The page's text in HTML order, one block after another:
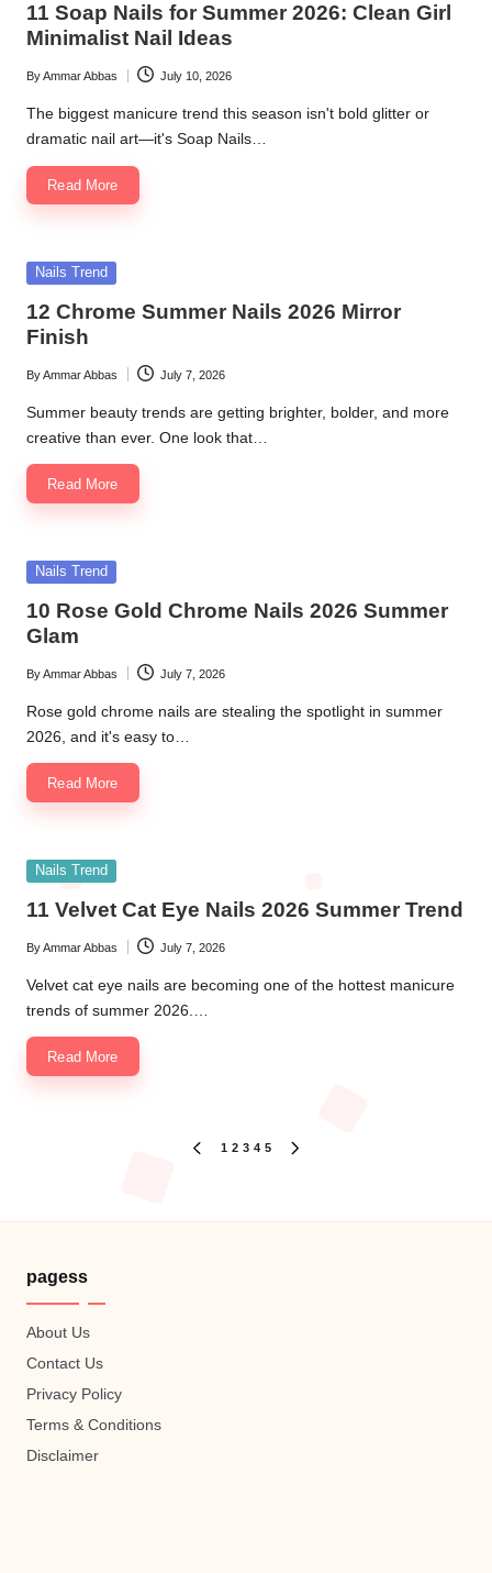
11 Soap Nails for Summer 2026: Clean Girl
Minimalist Nail Ideas
Posted
by
ByAmmar Abbas July 10, 2026
The biggest manicure trend this season isn't bold glitter or
dramatic nail art—it's Soap Nails…
Read More
Posted
Nails Trend
12 Chrome Summer Nails 2026 Mirror
Finish
Posted
by
ByAmmar Abbas July 7, 2026
Summer beauty trends are getting brighter, bolder, and more
creative than ever. One look that…
Read More
Posted
Nails Trend
10 Rose Gold Chrome Nails 2026 Summer
Glam
Posted
by
ByAmmar Abbas July 7, 2026
Rose gold chrome nails are stealing the spotlight in summer
2026, and it's easy to…
Read More
Posted
Nails Trend
11 Velvet Cat Eye Nails 2026 Summer Trend
Posted
by
ByAmmar Abbas July 7, 2026
Velvet cat eye nails are becoming one of the hottest manicure
trends of summer 2026.…
Read More
PREVIOUS
1 2 3 4 5
pagess
About Us
Contact Us
Privacy Policy
Terms & Conditions
Disclaimer